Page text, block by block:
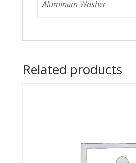
Aluminum Washer
Related products